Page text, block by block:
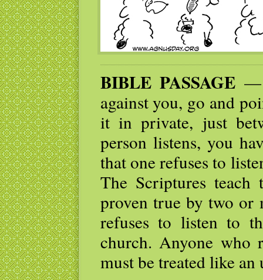
BIBLE PASSAGE —
against you, go and
it in private, just
person listens, you
that one refuses to
The Scriptures
proven true by two or
refuses to listen to
church. Anyone who
must be treated like